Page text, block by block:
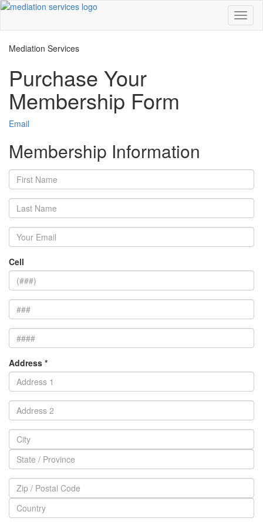
Mediation Services
Purchase Your
Membership Form
Email
Membership Information
Cell
Address *